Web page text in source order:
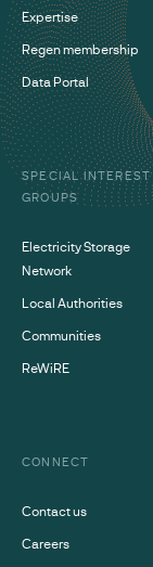
Expertise
Regen membership
Data Portal
SPECIAL INTEREST
GROUPS
Electricity Storage
Network
Local Authorities
Communities
ReWiRE
CONNECT
Contact us
Careers